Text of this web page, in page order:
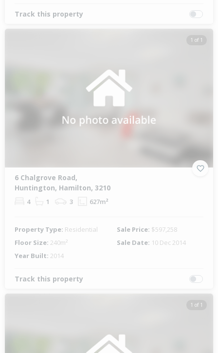
Track this property
1 of 1
6 Chalgrove Road,
Huntington, Hamilton, 3210
4 1 3 627m²
Property Type: Residential Sale Price: $597,258
Floor Size: 240m² Sale Date: 10 Dec 2014
Year Built: 2014
Track this property
1 of 1